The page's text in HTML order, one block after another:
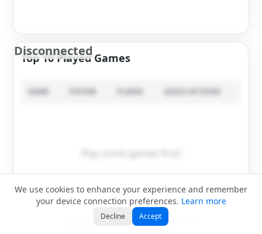
Top 10 Played Games
NAME
Disconnected
Copyright ©2026 APPCAKE LTD
We use cookies to enhance your experience and remember
your device connection preferences. Learn more
Decline Accept